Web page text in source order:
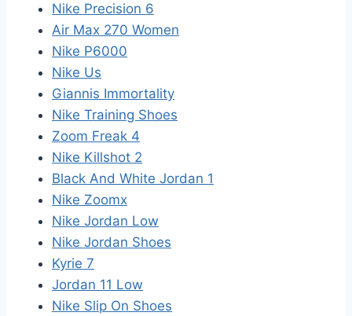
Nike Precision 6
Air Max 270 Women
Nike P6000
Nike Us
Giannis Immortality
Nike Training Shoes
Zoom Freak 4
Nike Killshot 2
Black And White Jordan 1
Nike Zoomx
Nike Jordan Low
Nike Jordan Shoes
Kyrie 7
Jordan 11 Low
Nike Slip On Shoes